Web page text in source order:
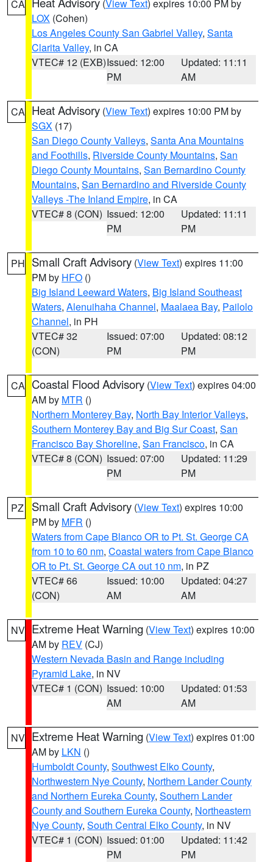
CA (View Text) expires 10:00 PM by
LOX (Cohen)
Los Angeles County San Gabriel Valley, Santa
Clarita Valley, in CA
VTEC# 12 (EXB)Issued: 12:00
PM
Updated: 11:11
AM
CA Heat Advisory (View Text) expires 10:00 PM by
SGX (17)
San Diego County Valleys, Santa Ana Mountains
and Foothills, Riverside County Mountains, San
Diego County Mountains, San Bernardino County
Mountains, San Bernardino and Riverside County
Valleys -The Inland Empire, in CA
VTEC# 8 (CON) Issued: 12:00
PM
Updated: 11:11
PM
PH Small Craft Advisory (View Text) expires 11:00
PM by HFO ()
Big Island Leeward Waters, Big Island Southeast
Waters, Alenuihaha Channel, Maalaea Bay, Pailolo
Channel, in PH
VTEC# 32
(CON)
Issued: 07:00
PM
Updated: 08:12
PM
CA Coastal Flood Advisory (View Text) expires 04:00
AM by MTR ()
Northern Monterey Bay, North Bay Interior Valleys,
Southern Monterey Bay and Big Sur Coast, San
Francisco Bay Shoreline, San Francisco, in CA
VTEC# 8 (CON) Issued: 07:00
PM
Updated: 11:29
PM
PZ Small Craft Advisory (View Text) expires 10:00
PM by MFR ()
Waters from Cape Blanco OR to Pt. St. George CA
from 10 to 60 nm, Coastal waters from Cape Blanco
OR to Pt. St. George CA out 10 nm, in PZ
VTEC# 66
(CON)
Issued: 10:00
AM
Updated: 04:27
AM
NV Extreme Heat Warning (View Text) expires 10:00
AM by REV (CJ)
Western Nevada Basin and Range including
Pyramid Lake, in NV
VTEC# 1 (CON) Issued: 10:00
AM
Updated: 01:53
AM
NV Extreme Heat Warning (View Text) expires 01:00
AM by LKN ()
Humboldt County, Southwest Elko County,
Northwestern Nye County, Northern Lander County
and Northern Eureka County, Southern Lander
County and Southern Eureka County, Northeastern
Nye County, South Central Elko County, in NV
VTEC# 1 (CON) Issued: 01:00
PM
Updated: 11:42
PM